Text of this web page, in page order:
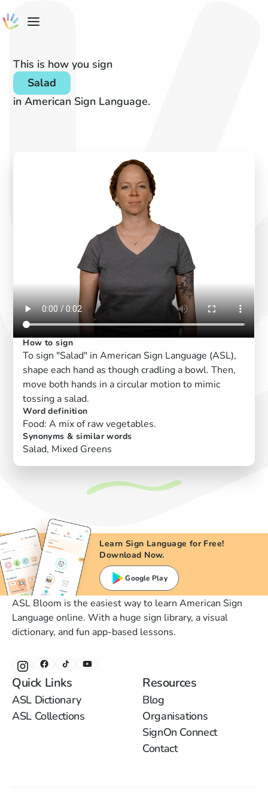
This is how you sign
Salad
in American Sign Language.
How to sign
To sign "Salad" in American Sign Language (ASL),
shape each hand as though cradling a bowl. Then,
move both hands in a circular motion to mimic
tossing a salad.
Word definition
Food: A mix of raw vegetables.
Synonyms & similar words
Salad, Mixed Greens
Learn Sign Language for Free!
Download Now.
Google Play
ASL Bloom is the easiest way to learn American Sign
Language online. With a huge sign library, a visual
dictionary, and fun app-based lessons.
Quick Links
ASL Dictionary
ASL Collections
Resources
Blog
Organisations
SignOn Connect
Contact